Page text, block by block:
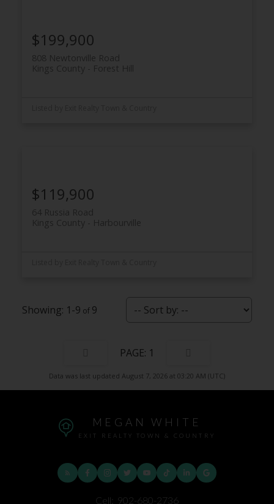
808 Newtonville Road
Forest Hill
Kings County
$199,900
64 Russia Road
Harbourville
Kings County
$119,900
1-9 9
1
Data was last updated August 7, 2026 at 03:20 AM (UTC)
MEGAN WHITE
EXIT REALTY TOWN & COUNTRY
Cell: 902-680-2736